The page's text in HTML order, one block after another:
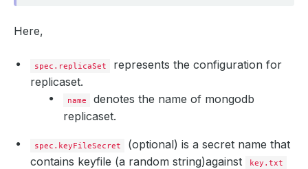
Here,
spec.replicaSet
represents the configuration for
replicaset.
name
denotes the name of mongodb
replicaset.
spec.keyFileSecret
(optional) is a secret name that
contains keyfile (a random string)against
key.txt